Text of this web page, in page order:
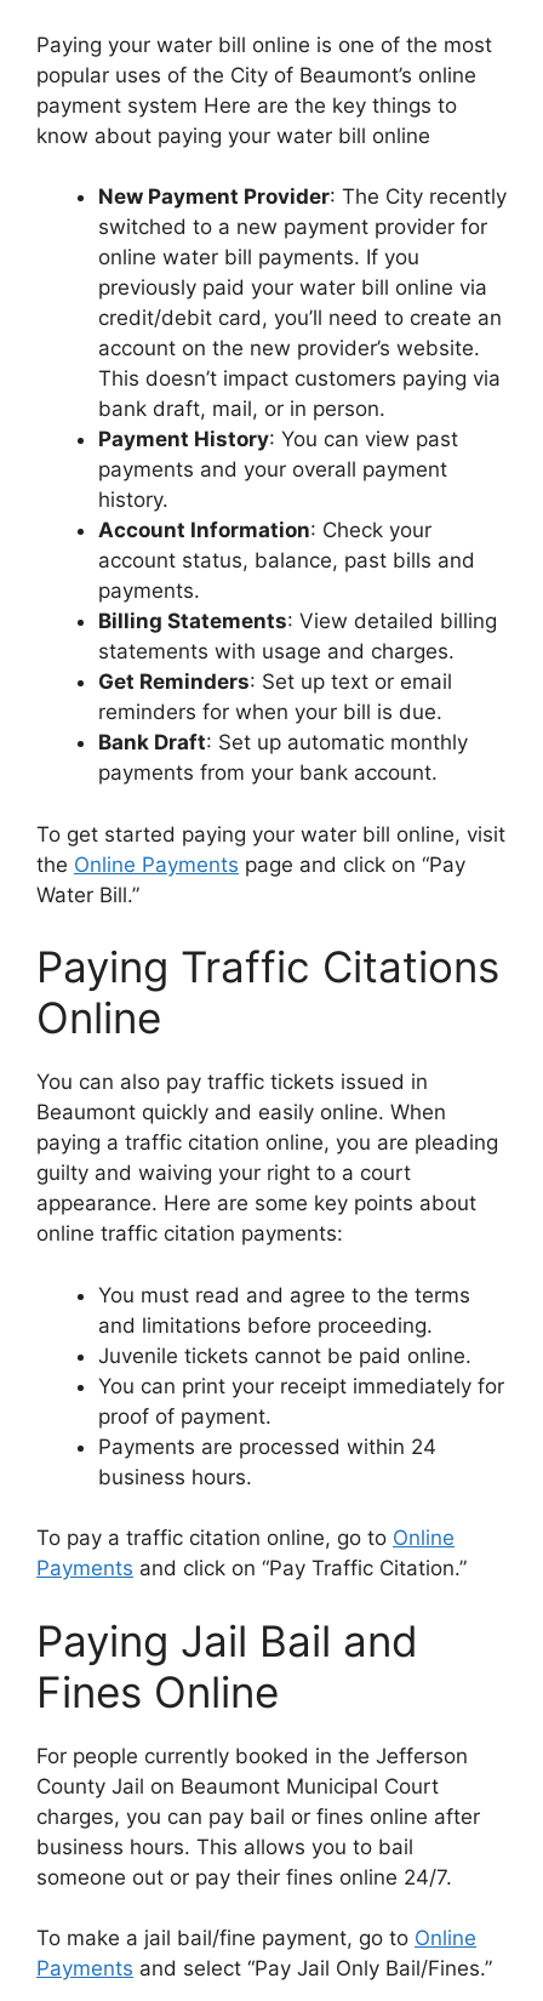
Paying your water bill online is one of the most
popular uses of the City of Beaumont’s online
payment system Here are the key things to
know about paying your water bill online
New Payment Provider: The City recently
switched to a new payment provider for
online water bill payments. If you
previously paid your water bill online via
credit/debit card, you’ll need to create an
account on the new provider’s website.
This doesn’t impact customers paying via
bank draft, mail, or in person.
Payment History: You can view past
payments and your overall payment
history.
Account Information: Check your
account status, balance, past bills and
payments.
Billing Statements: View detailed billing
statements with usage and charges.
Get Reminders: Set up text or email
reminders for when your bill is due.
Bank Draft: Set up automatic monthly
payments from your bank account.
To get started paying your water bill online, visit
the Online Payments page and click on “Pay
Water Bill.”
Paying Traffic Citations
Online
You can also pay traffic tickets issued in
Beaumont quickly and easily online. When
paying a traffic citation online, you are pleading
guilty and waiving your right to a court
appearance. Here are some key points about
online traffic citation payments:
You must read and agree to the terms
and limitations before proceeding.
Juvenile tickets cannot be paid online.
You can print your receipt immediately for
proof of payment.
Payments are processed within 24
business hours.
To pay a traffic citation online, go to Online
Payments and click on “Pay Traffic Citation.”
Paying Jail Bail and
Fines Online
For people currently booked in the Jefferson
County Jail on Beaumont Municipal Court
charges, you can pay bail or fines online after
business hours. This allows you to bail
someone out or pay their fines online 24/7.
To make a jail bail/fine payment, go to Online
Payments and select “Pay Jail Only Bail/Fines.”